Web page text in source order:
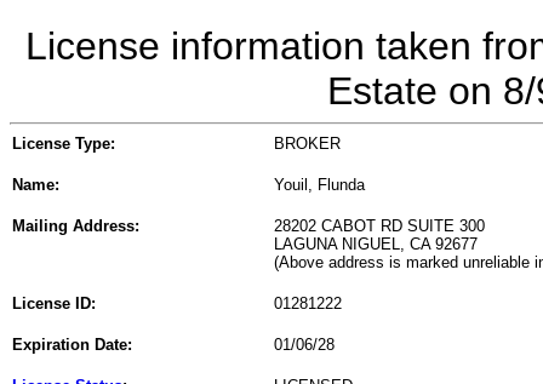
License information taken
Estate on
License Type: BROKER
Name: Youil, Flunda
Mailing Address:
28202 CABOT RD SUITE 300
LAGUNA NIGUEL, CA 92677
(Above address is marked unreliable
License ID: 01281222
Expiration Date: 01/06/28